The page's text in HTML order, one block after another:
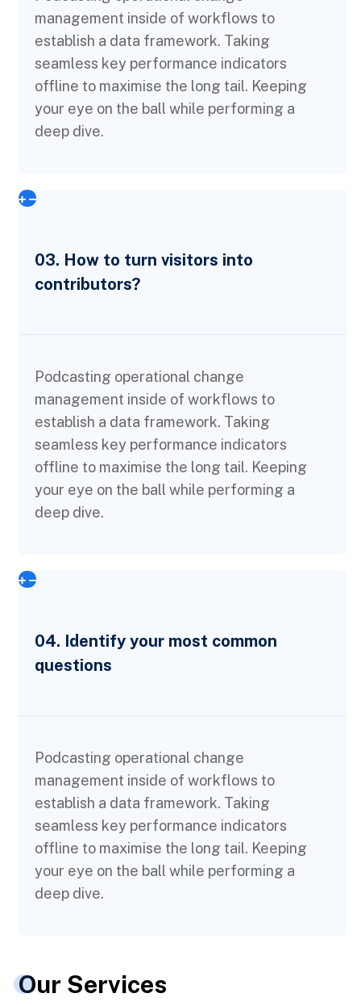
management inside of workflows to
establish a data framework. Taking
seamless key performance indicators
offline to maximise the long tail. Keeping
your eye on the ball while performing a
deep dive.
03. How to turn visitors into
contributors?
Podcasting operational change
management inside of workflows to
establish a data framework. Taking
seamless key performance indicators
offline to maximise the long tail. Keeping
your eye on the ball while performing a
deep dive.
04. Identify your most common
questions
Podcasting operational change
management inside of workflows to
establish a data framework. Taking
seamless key performance indicators
offline to maximise the long tail. Keeping
your eye on the ball while performing a
deep dive.
Our Services